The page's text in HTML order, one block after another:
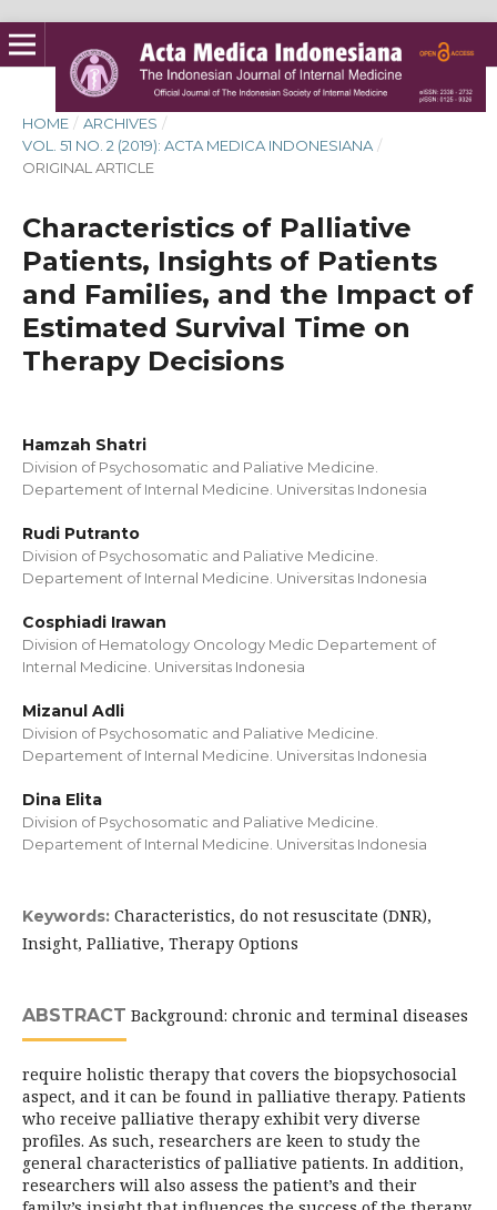
HOME / ARCHIVES /
VOL. 51 NO. 2 (2019): ACTA MEDICA INDONESIANA /
ORIGINAL ARTICLE
Characteristics of Palliative
Patients, Insights of Patients
and Families, and the Impact of
Estimated Survival Time on
Therapy Decisions
Hamzah Shatri
Division of Psychosomatic and Paliative Medicine.
Departement of Internal Medicine. Universitas Indonesia
Rudi Putranto
Division of Psychosomatic and Paliative Medicine.
Departement of Internal Medicine. Universitas Indonesia
Cosphiadi Irawan
Division of Hematology Oncology Medic Departement of
Internal Medicine. Universitas Indonesia
Mizanul Adli
Division of Psychosomatic and Paliative Medicine.
Departement of Internal Medicine. Universitas Indonesia
Dina Elita
Division of Psychosomatic and Paliative Medicine.
Departement of Internal Medicine. Universitas Indonesia
Keywords: Characteristics, do not resuscitate (DNR),
Insight, Palliative, Therapy Options
ABSTRACT Background: chronic and terminal diseases
require holistic therapy that covers the biopsychosocial
aspect, and it can be found in palliative therapy. Patients
who receive palliative therapy exhibit very diverse
profiles. As such, researchers are keen to study the
general characteristics of palliative patients. In addition,
researchers will also assess the patient’s and their